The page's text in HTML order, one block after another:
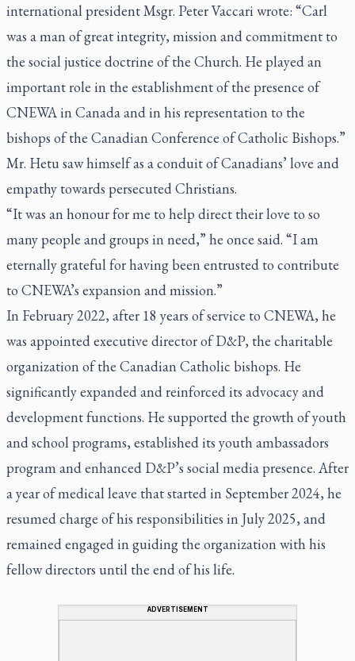
international president Msgr. Peter Vaccari wrote: “Carl
was a man of great integrity, mission and commitment to
the social justice doctrine of the Church. He played an
important role in the establishment of the presence of
CNEWA in Canada and in his representation to the
bishops of the Canadian Conference of Catholic Bishops.”
Mr. Hetu saw himself as a conduit of Canadians’ love and
empathy towards persecuted Christians.
“It was an honour for me to help direct their love to so
many people and groups in need,” he once said. “I am
eternally grateful for having been entrusted to contribute
to CNEWA’s expansion and mission.”
In February 2022, after 18 years of service to CNEWA, he
was appointed executive director of D&P, the charitable
organization of the Canadian Catholic bishops. He
significantly expanded and reinforced its advocacy and
development functions. He supported the growth of youth
and school programs, established its youth ambassadors
program and enhanced D&P’s social media presence. After
a year of medical leave that started in September 2024, he
resumed charge of his responsibilities in July 2025, and
remained engaged in guiding the organization with his
fellow directors until the end of his life.
ADVERTISEMENT